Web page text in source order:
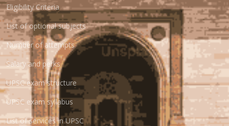
Eligibility Criteria
List of optional subjects
Number of attempts
Salary and perks
UPSC exam structure
UPSC exam syllabus
List of services in UPSC